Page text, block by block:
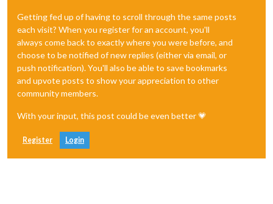
Getting fed up of having to scroll through the same posts
each visit? When you register for an account, you'll
always come back to exactly where you were before, and
choose to be notified of new replies (either via email, or
push notification). You'll also be able to save bookmarks
and upvote posts to show your appreciation to other
community members.
With your input, this post could be even better 💗
Register Login